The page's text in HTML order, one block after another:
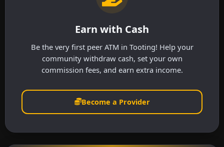
Earn with Cash
Be the very first peer ATM in Tooting! Help your
community withdraw cash, set your own
commission fees, and earn extra income.
Become a Provider